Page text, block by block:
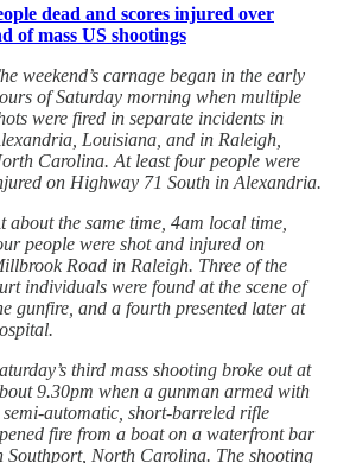
dead and scores injured over
of mass US shootings
weekend’s carnage began in the early
of Saturday morning when multiple
were fired in separate incidents in
Louisiana, and in Raleigh,
Carolina. At least four people were
on Highway 71 South in Alexandria.
about the same time, 4am local time,
people were shot and injured on
Road in Raleigh. Three of the
individuals were found at the scene of
gunfire, and a fourth presented later at
third mass shooting broke out at
9.30pm when a gunman armed with
semi-automatic, short-barreled rifle
fire from a boat on a waterfront bar
Southport, North Carolina. The shooting